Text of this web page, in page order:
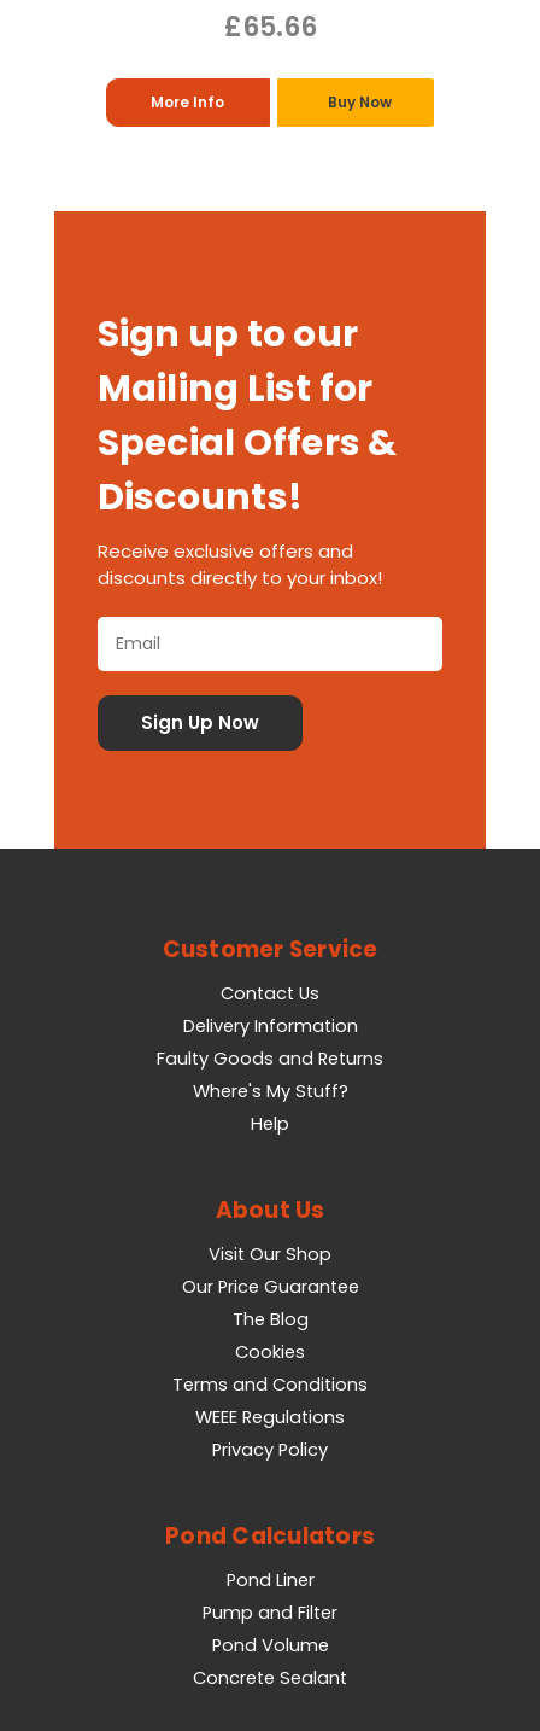
£65.66
More Info Buy Now
Sign up to our
Mailing List for
Special Offers &
Discounts!
Receive exclusive offers and
discounts directly to your inbox!
Customer Service
Contact Us
Delivery Information
Faulty Goods and Returns
Where's My Stuff?
Help
About Us
Visit Our Shop
Our Price Guarantee
The Blog
Cookies
Terms and Conditions
WEEE Regulations
Privacy Policy
Pond Calculators
Pond Liner
Pump and Filter
Pond Volume
Concrete Sealant